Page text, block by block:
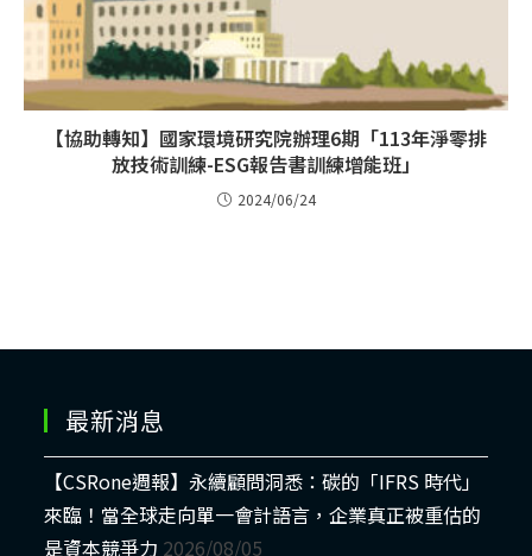
【協助轉知】國家環境研究院辦理6期「113年淨零排
放技術訓練-ESG報告書訓練增能班」
2024/06/24
最新消息
【CSRone週報】永續顧問洞悉：碳的「IFRS 時代」
來臨！當全球走向單一會計語言，企業真正被重估的
是資本競爭力 2026/08/05